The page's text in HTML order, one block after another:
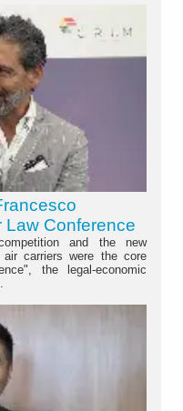
Law Conference
and the new
air carriers were the core
the legal-economic